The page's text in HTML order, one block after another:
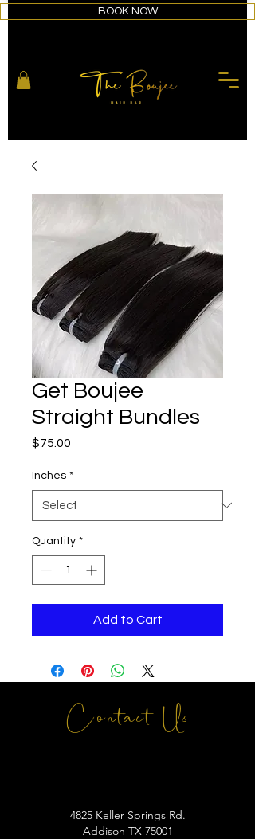
BOOK NOW
Get Boujee
Straight Bundles
$75.00
Inches *
Quantity *
Add to Cart
Contact Us
4825 Keller Springs Rd.
Addison TX 75001